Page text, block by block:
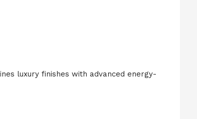
luxury finishes with advanced energy-